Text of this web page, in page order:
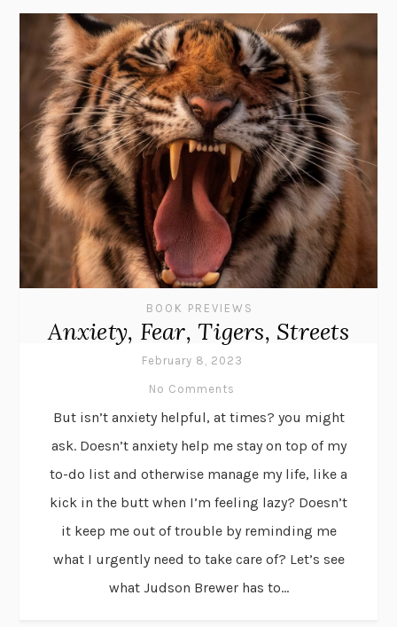
BOOK PREVIEWS
Anxiety, Fear, Tigers, Streets
February 8, 2023
No Comments
But isn’t anxiety helpful, at times? you might
ask. Doesn’t anxiety help me stay on top of my
to-do list and otherwise manage my life, like a
kick in the butt when I’m feeling lazy? Doesn’t
it keep me out of trouble by reminding me
what I urgently need to take care of? Let’s see
what Judson Brewer has to...